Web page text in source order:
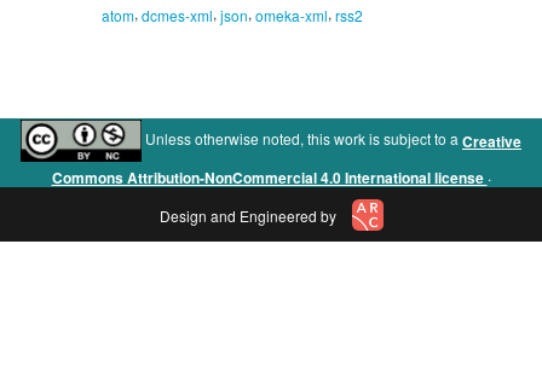
atom, dcmes-xml, json, omeka-xml, rss2
Unless otherwise noted, this work is subject to a Creative
Commons Attribution-NonCommercial 4.0 International license .
Design and Engineered by